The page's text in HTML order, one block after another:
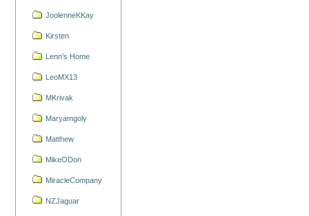
JoolenneKKay
Kirsten
Lenn's Home
LeoMX13
MKrivak
Maryamgoly
Matthew
MikeODon
MiracleCompany
NZJaguar